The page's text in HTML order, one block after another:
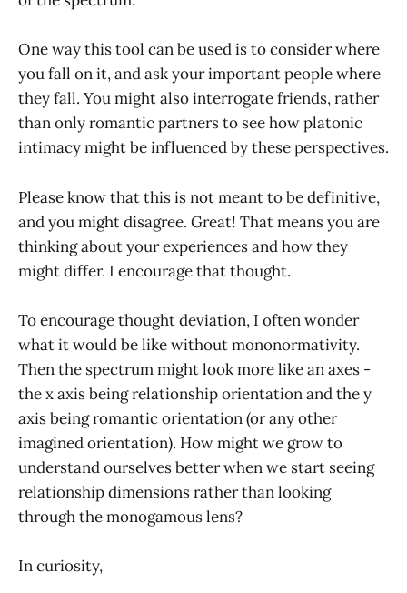
One way this tool can be used is to consider where
you fall on it, and ask your important people where
they fall. You might also interrogate friends, rather
than only romantic partners to see how platonic
intimacy might be influenced by these perspectives.
Please know that this is not meant to be definitive,
and you might disagree. Great! That means you are
thinking about your experiences and how they
might differ. I encourage that thought.
To encourage thought deviation, I often wonder
what it would be like without mononormativity.
Then the spectrum might look more like an axes -
the x axis being relationship orientation and the y
axis being romantic orientation (or any other
imagined orientation). How might we grow to
understand ourselves better when we start seeing
relationship dimensions rather than looking
through the monogamous lens?
In curiosity,